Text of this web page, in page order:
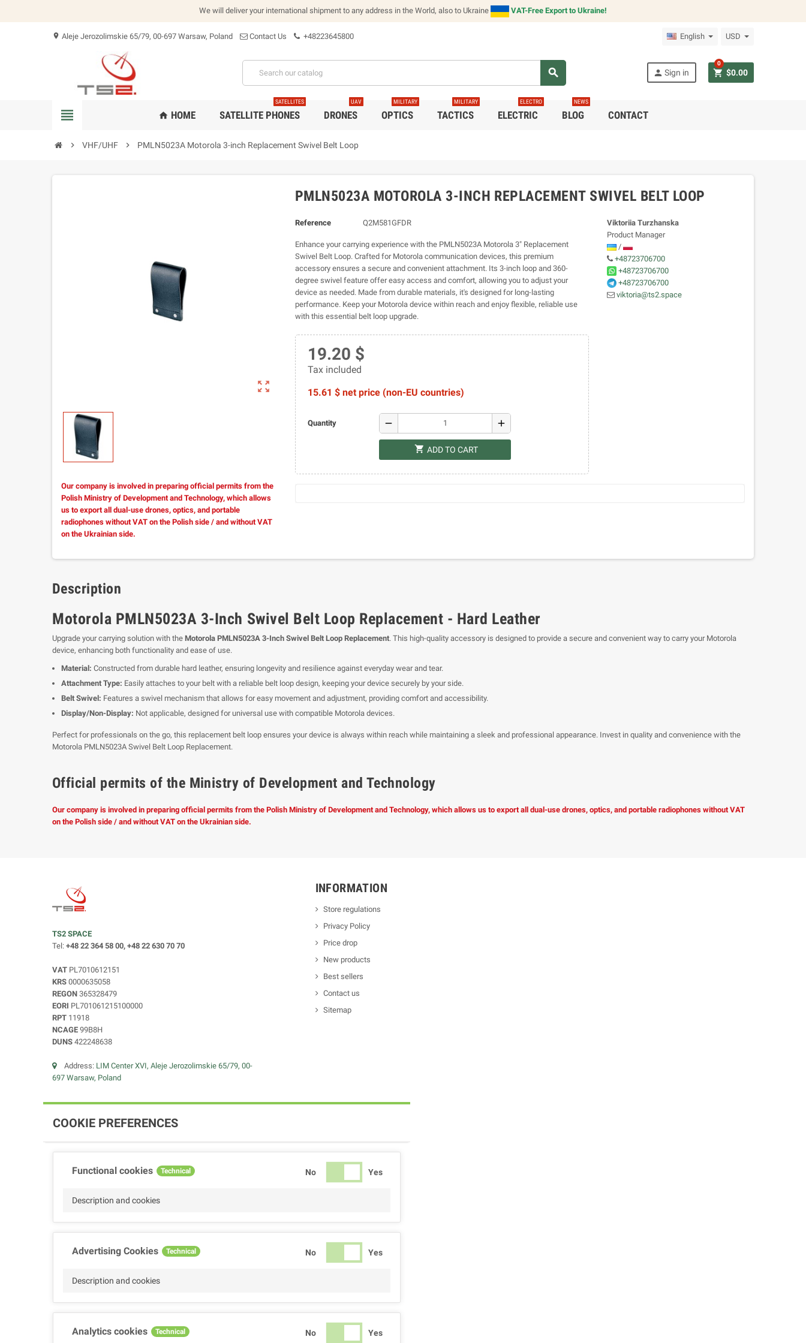
We will deliver your international shipment to any address in the World, also to Ukraine VAT-Free Export to Ukraine!
location_on Aleje Jerozolimskie 65/79, 00-697 Warsaw, Poland Contact Us +48223645800 English USD
search person Sign in shopping_cart $0.00
0
view_headline home HOME SATELLITE PHONES
SATELLITES
DRONES
UAV
OPTICS
MILITARY
TACTICS
MILITARY
ELECTRIC
ELECTRO
BLOG
NEWS
CONTACT
chevron_right VHF/UHF chevron_right PMLN5023A Motorola 3-inch Replacement Swivel Belt Loop
zoom_out_map
Our company is involved in preparing official permits from the
Polish Ministry of Development and Technology, which allows
us to export all dual-use drones, optics, and portable
radiophones without VAT on the Polish side / and without VAT
on the Ukrainian side.
PMLN5023A MOTOROLA 3-INCH REPLACEMENT SWIVEL BELT LOOP
Reference Q2M581GFDR
Enhance your carrying experience with the PMLN5023A Motorola 3" Replacement
Swivel Belt Loop. Crafted for Motorola communication devices, this premium
accessory ensures a secure and convenient attachment. Its 3-inch loop and 360-
degree swivel feature offer easy access and comfort, allowing you to adjust your
device as needed. Made from durable materials, it's designed for long-lasting
performance. Keep your Motorola device within reach and enjoy flexible, reliable use
with this essential belt loop upgrade.
19.20 $
Tax included
15.61 $ net price (non-EU countries)
Quantity remove add
shopping_cart ADD TO CART
Viktoriia Turzhanska
Product Manager
/
+48723706700
+48723706700
+48723706700
viktoria@ts2.space
Description
Motorola PMLN5023A 3-Inch Swivel Belt Loop Replacement - Hard Leather
Upgrade your carrying solution with the Motorola PMLN5023A 3-Inch Swivel Belt Loop Replacement. This high-quality accessory is designed to provide a secure and convenient way to carry your Motorola
device, enhancing both functionality and ease of use.
Material: Constructed from durable hard leather, ensuring longevity and resilience against everyday wear and tear.
Attachment Type: Easily attaches to your belt with a reliable belt loop design, keeping your device securely by your side.
Belt Swivel: Features a swivel mechanism that allows for easy movement and adjustment, providing comfort and accessibility.
Display/Non-Display: Not applicable, designed for universal use with compatible Motorola devices.
Perfect for professionals on the go, this replacement belt loop ensures your device is always within reach while maintaining a sleek and professional appearance. Invest in quality and convenience with the
Motorola PMLN5023A Swivel Belt Loop Replacement.
Official permits of the Ministry of Development and Technology
Our company is involved in preparing official permits from the Polish Ministry of Development and Technology, which allows us to export all dual-use drones, optics, and portable radiophones without VAT
on the Polish side / and without VAT on the Ukrainian side.
TS2 SPACE
Tel: +48 22 364 58 00, +48 22 630 70 70
VAT PL7010612151
KRS 0000635058
REGON 365328479
EORI PL701061215100000
RPT 11918
NCAGE 99B8H
DUNS 422248638
Address: LIM Center XVI, Aleje Jerozolimskie 65/79, 00-
697 Warsaw, Poland
INFORMATION
Store regulations
Privacy Policy
Price drop
New products
Best sellers
Contact us
Sitemap
COOKIE PREFERENCES
Functional cookies Technical No Yes
Description and cookies
Advertising Cookies Technical No Yes
Description and cookies
Analytics cookies Technical No Yes